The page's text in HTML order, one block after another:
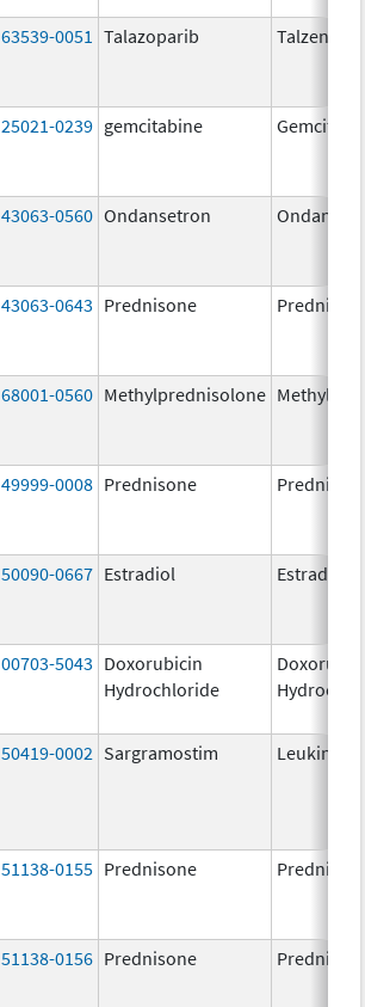
63539-0051 Talazoparib Talzenna
25021-0239 gemcitabine
43063-0560 Ondansetron
43063-0643 Prednisone
68001-0560 Methylprednisolone
49999-0008 Prednisone
50090-0667 Estradiol Estradiol
00703-5043 Doxorubicin
Hydrochloride
50419-0002 Sargramostim Leukine
51138-0155 Prednisone
51138-0156 Prednisone